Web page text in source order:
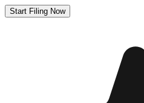
Start Filing Now